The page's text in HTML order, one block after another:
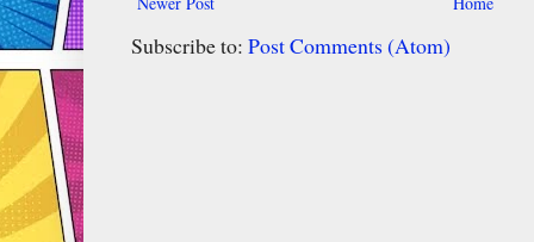
Subscribe to: Post Comments (Atom)